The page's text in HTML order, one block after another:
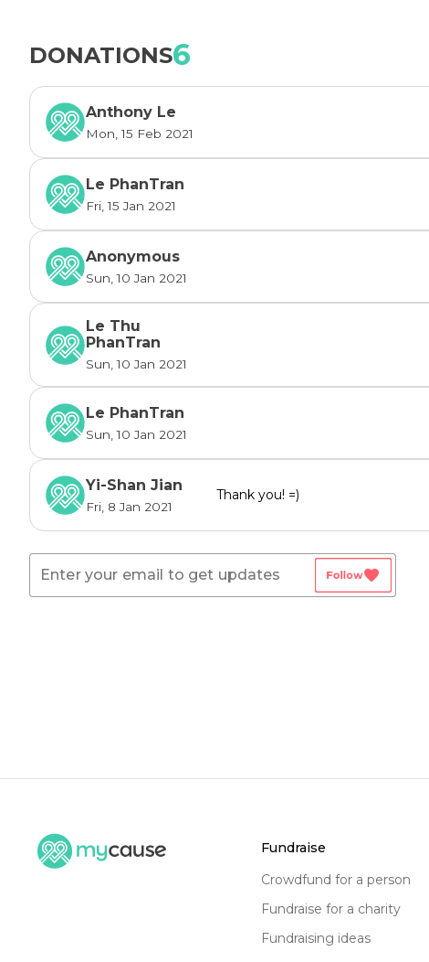
year with a $3000 AUD goal for the little boy’s
other's help, the Vo family will definitely have a
through this difficulty. PHAi will update the
here and on our social media. And if the funded
total costs for the boy's treatment, or the boy's
keep going to PHAi's other medical projects
those people who are in need. Click the link
https://www.projecthumanityaustralia.com/
website!
Please note that the donation is tax deductable!
DONATIONS6
Anthony Le
Mon, 15 Feb 2021
Le PhanTran
Fri, 15 Jan 2021
Anonymous
Sun, 10 Jan 2021
Le Thu
PhanTran
Sun, 10 Jan 2021
Le PhanTran
Sun, 10 Jan 2021
Yi-Shan Jian
Fri, 8 Jan 2021
Thank you! =)
Followfavorite
fundraise
crowdfund for a person
fundraise for a charity
fundraising ideas